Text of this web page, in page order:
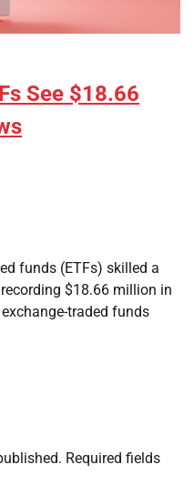
See $18.66
funds (ETFs) skilled a
$18.66 million in
traded funds
Required fields